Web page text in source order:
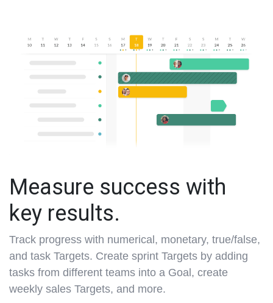
Measure success with
key results.
Track progress with numerical, monetary, true/false,
and task Targets. Create sprint Targets by adding
tasks from different teams into a Goal, create
weekly sales Targets, and more.